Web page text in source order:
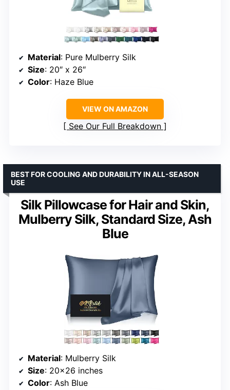
Material: Pure Mulberry Silk
Size: 20″ x 26″
Color: Haze Blue
VIEW ON AMAZON
See Our Full Breakdown
Silk Pillowcase for Hair and Skin,
Mulberry Silk, Standard Size, Ash
Blue
BEST FOR COOLING AND DURABILITY IN ALL-SEASON
USE
Material: Mulberry Silk
Size: 20×26 inches
Color: Ash Blue